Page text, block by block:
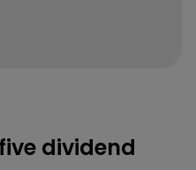
dividend